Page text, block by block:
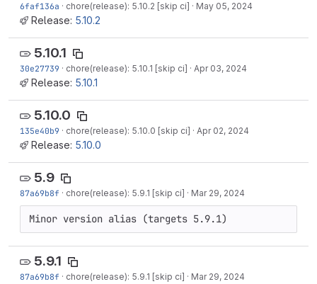
6faf136a · chore(release): 5.10.2 [skip ci] · May 05, 2024
Release: 5.10.2
5.10.1
30e27739 · chore(release): 5.10.1 [skip ci] · Apr 03, 2024
Release: 5.10.1
5.10.0
135e40b9 · chore(release): 5.10.0 [skip ci] · Apr 02, 2024
Release: 5.10.0
5.9
87a69b8f · chore(release): 5.9.1 [skip ci] · Mar 29, 2024
Minor version alias (targets 5.9.1)
5.9.1
87a69b8f · chore(release): 5.9.1 [skip ci] · Mar 29, 2024